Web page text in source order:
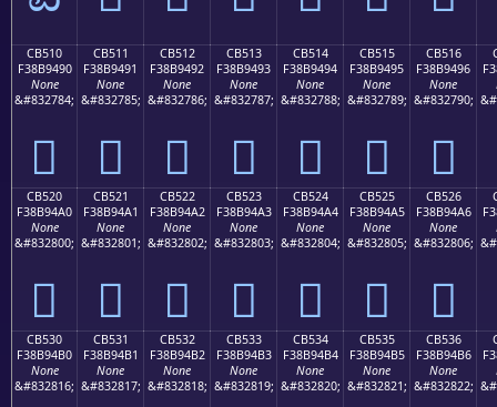
CB510
F38B9490
None
&#832784;
󋔐
CB511
F38B9491
None
&#832785;
󋔑
CB512
F38B9492
None
&#832786;
󋔒
CB513
F38B9493
None
&#832787;
󋔓
CB514
F38B9494
None
&#832788;
󋔔
CB515
F38B9495
None
&#832789;
󋔕
CB516
F38B9496
None
&#832790;
󋔖
CB520
F38B94A0
None
&#832800;
󋔠
CB521
F38B94A1
None
&#832801;
󋔡
CB522
F38B94A2
None
&#832802;
󋔢
CB523
F38B94A3
None
&#832803;
󋔣
CB524
F38B94A4
None
&#832804;
󋔤
CB525
F38B94A5
None
&#832805;
󋔥
CB526
F38B94A6
None
&#832806;
󋔦
CB530
F38B94B0
None
&#832816;
CB531
F38B94B1
None
&#832817;
CB532
F38B94B2
None
&#832818;
CB533
F38B94B3
None
&#832819;
CB534
F38B94B4
None
&#832820;
CB535
F38B94B5
None
&#832821;
CB536
F38B94B6
None
&#832822;